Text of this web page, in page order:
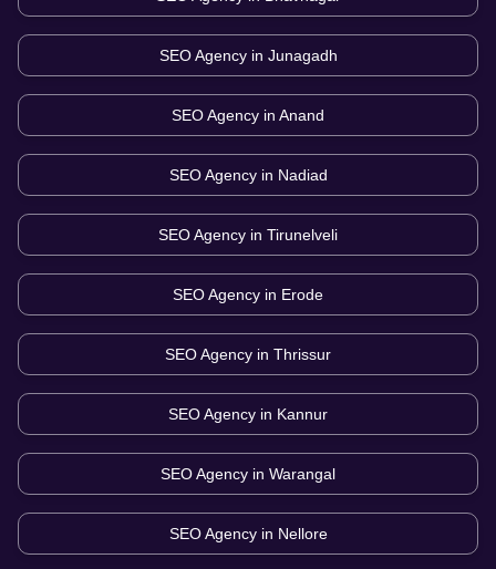
SEO Agency in Junagadh
SEO Agency in Anand
SEO Agency in Nadiad
SEO Agency in Tirunelveli
SEO Agency in Erode
SEO Agency in Thrissur
SEO Agency in Kannur
SEO Agency in Warangal
SEO Agency in Nellore